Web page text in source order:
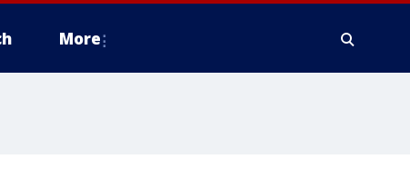
More